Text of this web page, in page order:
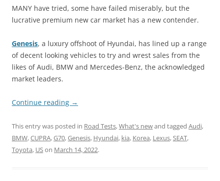
MANY have tried, some have failed miserably, but the
lucrative premium new car market has a new contender.
Genesis, a luxury offshoot of Hyundai, has lined up a range
of decent looking vehicles to try and wrest sales from the
likes of Audi, BMW and Mercedes-Benz, the acknowledged
market leaders.
Continue reading →
This entry was posted in Road Tests,What's newand tagged Audi,
BMW,CUPRA,G70,Genesis, Hyundai, kia, Korea, Lexus,SEAT,
Toyota, USon March 14, 2022.